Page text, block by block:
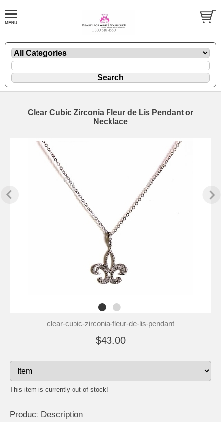
Clear Cubic Zirconia Fleur de Lis Pendant or
Necklace
clear-cubic-zirconia-fleur-de-lis-pendant
$43.00
This item is currently out of stock!
Product Description